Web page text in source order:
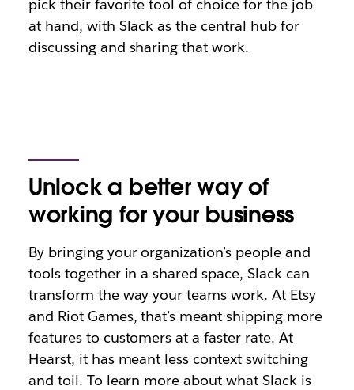
pick their favorite tool of choice for the job
at hand, with Slack as the central hub for
discussing and sharing that work.
Unlock a better way of
working for your business
By bringing your organization’s people and
tools together in a shared space, Slack can
transform the way your teams work. At Etsy
and Riot Games, that’s meant shipping more
features to customers at a faster rate. At
Hearst, it has meant less context switching
and toil. To learn more about what Slack is